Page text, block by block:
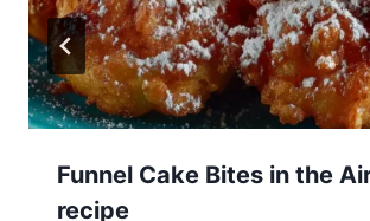
Funnel Cake Bites in the
recipe